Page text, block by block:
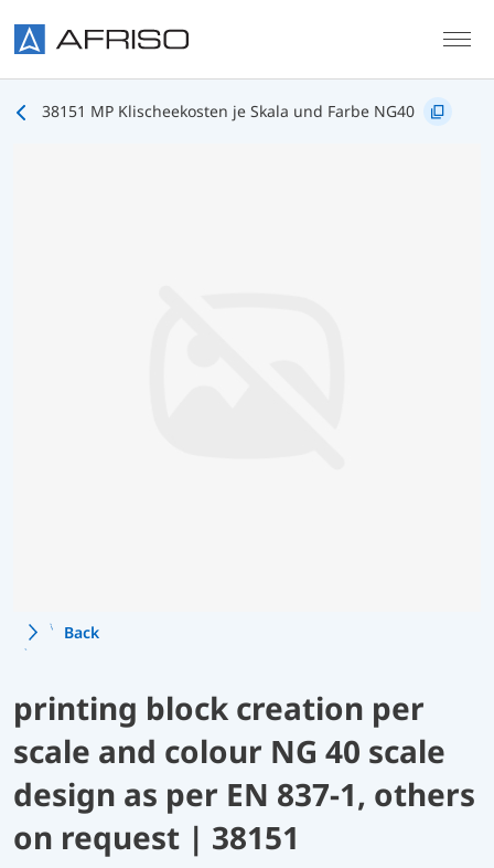
38151 MP Klischeekosten je Skala und Farbe NG40
Back
printing block creation per
scale and colour NG 40 scale
design as per EN 837-1, others
on request | 38151